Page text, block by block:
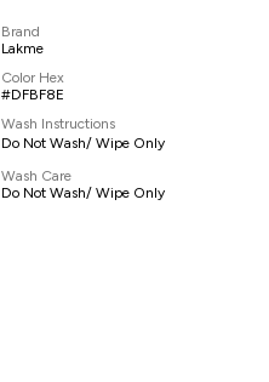
Brand
Lakme
Color Hex
#DFBF8E
Wash Instructions
Do Not Wash/ Wipe Only
Wash Care
Do Not Wash/ Wipe Only